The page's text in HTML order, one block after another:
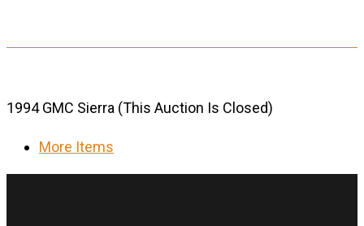
1994 GMC Sierra (This Auction Is Closed)
More Items